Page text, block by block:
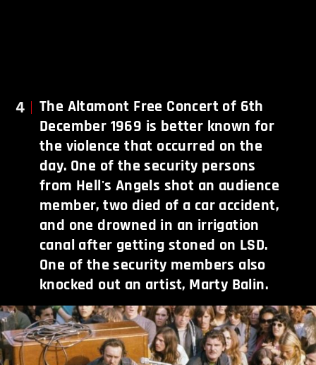
4
The Altamont Free Concert of 6th
December 1969 is better known for
the violence that occurred on the
day. One of the security persons
from Hell's Angels shot an audience
member, two died of a car accident,
and one drowned in an irrigation
canal after getting stoned on LSD.
One of the security members also
knocked out an artist, Marty Balin.